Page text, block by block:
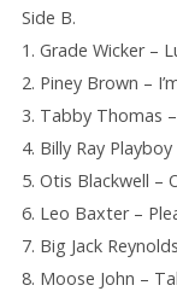
Side B.
1. Grade Wicker –
2. Piney Brown –
3. Tabby Thomas
4. Billy Ray Playboy
5. Otis Blackwell –
6. Leo Baxter –
7. Big Jack
8. Moose John –